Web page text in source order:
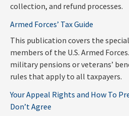
collection, and refund processes.
Armed Forces’ Tax Guide
This publication covers the
members of the U.S. Armed
military pensions or veterans’
rules that apply to all taxpayers.
Your Appeal Rights and How To
Don’t Agree